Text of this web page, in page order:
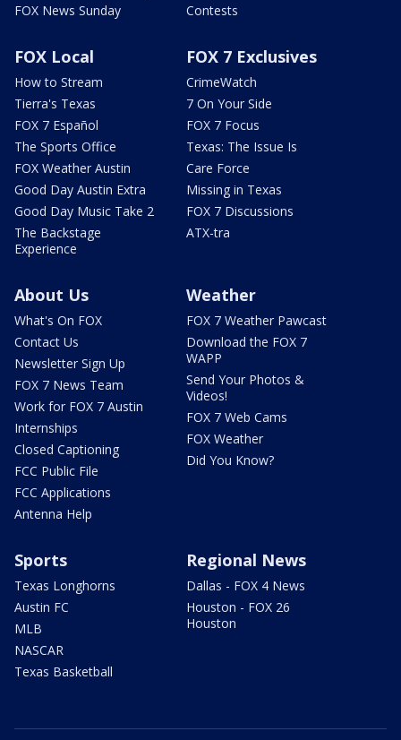
FOX News Sunday
Contests
FOX Local
How to Stream
Tierra's Texas
FOX 7 Español
The Sports Office
FOX Weather Austin
Good Day Austin Extra
Good Day Music Take 2
The Backstage
Experience
FOX 7 Exclusives
CrimeWatch
7 On Your Side
FOX 7 Focus
Texas: The Issue Is
Care Force
Missing in Texas
FOX 7 Discussions
ATX-tra
About Us
What's On FOX
Contact Us
Newsletter Sign Up
FOX 7 News Team
Work for FOX 7 Austin
Internships
Closed Captioning
FCC Public File
FCC Applications
Antenna Help
Weather
FOX 7 Weather Pawcast
Download the FOX 7
WAPP
Send Your Photos &
Videos!
FOX 7 Web Cams
FOX Weather
Did You Know?
Sports
Texas Longhorns
Austin FC
MLB
NASCAR
Texas Basketball
Regional News
Dallas - FOX 4 News
Houston - FOX 26
Houston